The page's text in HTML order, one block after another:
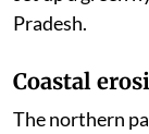
the Lok Sabha.
Green
India a global